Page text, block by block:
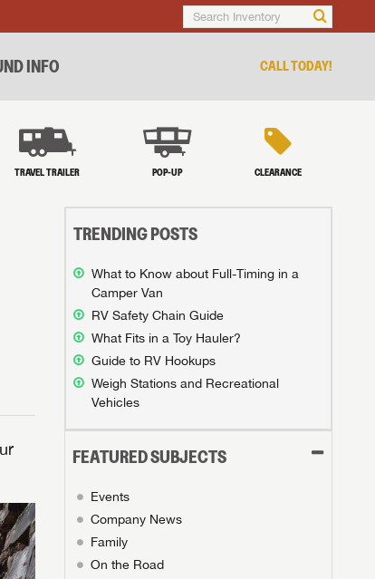
INFO CALL TODAY!
TRAVEL TRAILER POP-UP CLEARANCE
TRENDING POSTS
What to Know about Full-Timing in a
Camper Van
RV Safety Chain Guide
What Fits in a Toy Hauler?
Guide to RV Hookups
Weigh Stations and Recreational
Vehicles
FEATURED SUBJECTS
Events
Company News
Family
On the Road